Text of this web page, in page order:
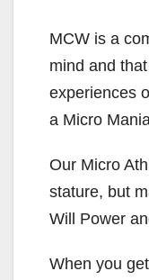
MCW is a
mind and
experiences
a Micro
Our Micro
stature, but
Will Power
When you